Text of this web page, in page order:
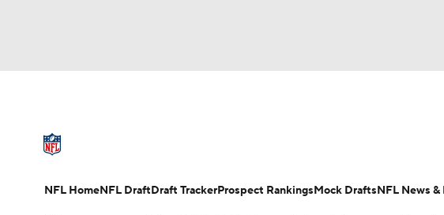
Champions League WWE Boxing NASCAR
NFL Draft Super Bowl Players Injuries Transactions
NFL HomeNFL DraftDraft TrackerProspect RankingsMock DraftsNFL News